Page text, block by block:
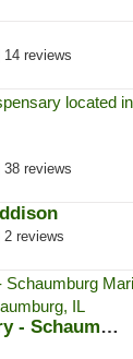
reviews
reviews
2 reviews
Revolution Dispensary - Schaumburg